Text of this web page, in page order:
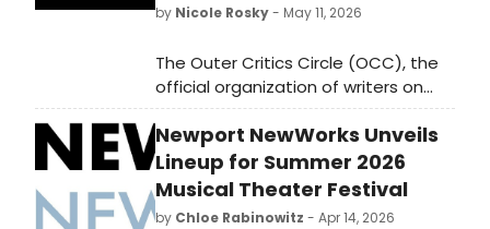
by Nicole Rosky- May 11, 2026
The Outer Critics Circle (OCC), the
official organization of writers on
New York theatre for out-of-town,
national, and digital news
publications, has just announced
the winners of the 2026 Outer Critics
Circle Awards. We have the full list.
Newport NewWorks Unveils
Lineup for Summer 2026
Musical Theater Festival
by Chloe Rabinowitz - Apr 14, 2026